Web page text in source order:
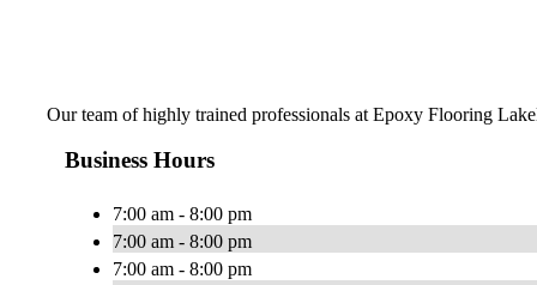
Our team of highly trained professionals at Epoxy Flooring
Business Hours
7:00 am - 8:00 pm
7:00 am - 8:00 pm
7:00 am - 8:00 pm